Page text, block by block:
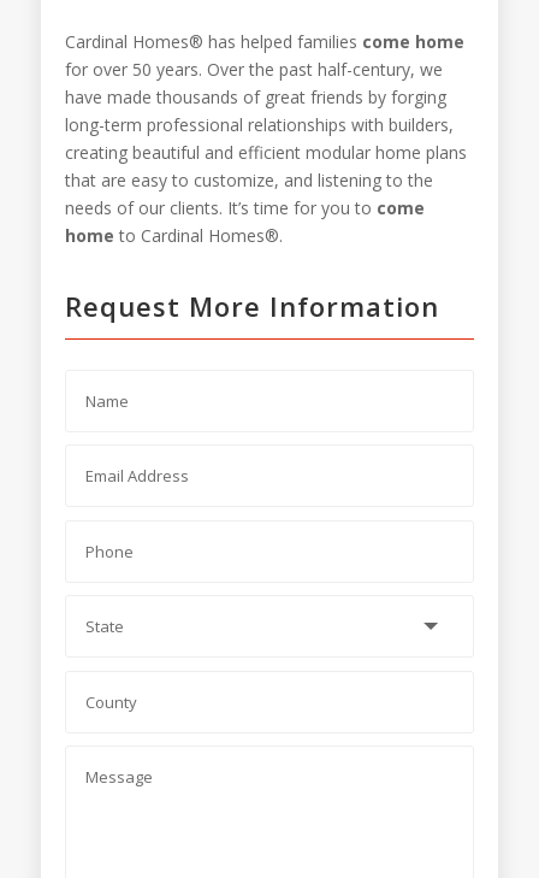
Cardinal Homes® has helped families come home
for over 50 years. Over the past half-century, we
have made thousands of great friends by forging
long-term professional relationships with builders,
creating beautiful and efficient modular home plans
that are easy to customize, and listening to the
needs of our clients. It’s time for you to come
home to Cardinal Homes®.
Request More Information